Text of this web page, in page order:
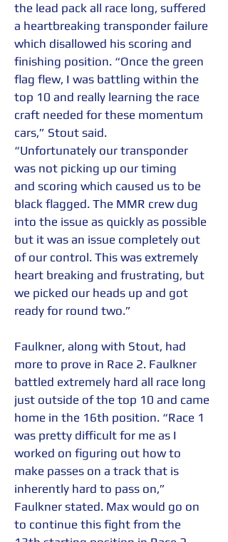
the lead pack all race long, suffered
a heartbreaking transponder failure
which disallowed his scoring and
finishing position. “Once the green
flag flew, I was battling within the
top 10 and really learning the race
craft needed for these momentum
cars,” Stout said.
“Unfortunately our transponder
was not picking up our timing
and scoring which caused us to be
black flagged. The MMR crew dug
into the issue as quickly as possible
but it was an issue completely out
of our control. This was extremely
heart breaking and frustrating, but
we picked our heads up and got
ready for round two.”
Faulkner, along with Stout, had
more to prove in Race 2. Faulkner
battled extremely hard all race long
just outside of the top 10 and came
home in the 16th position. “Race 1
was pretty difficult for me as I
worked on figuring out how to
make passes on a track that is
inherently hard to pass on,”
Faulkner stated. Max would go on
to continue this fight from the